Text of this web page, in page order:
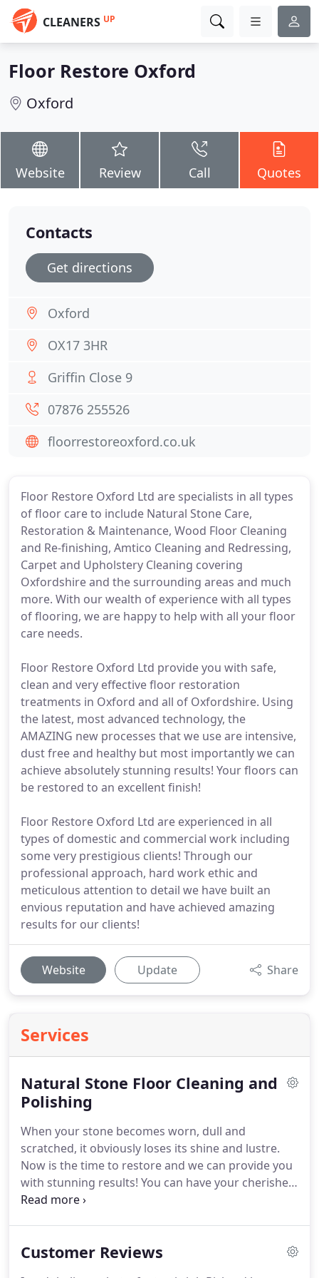
CLEANERS UP
Floor Restore Oxford
Oxford
Website Review Call Quotes
Floor Restore Oxford Ltd are specialists in all types
of floor care to include Natural Stone Care,
Restoration & Maintenance, Wood Floor Cleaning
and Re-finishing, Amtico Cleaning and Redressing,
Carpet and Upholstery Cleaning covering
Oxfordshire and the surrounding areas and much
more. With our wealth of experience with all types
of flooring, we are happy to help with all your floor
care needs.
Floor Restore Oxford Ltd provide you with safe,
clean and very effective floor restoration
treatments in Oxford and all of Oxfordshire. Using
the latest, most advanced technology, the
AMAZING new processes that we use are intensive,
dust free and healthy but most importantly we can
achieve absolutely stunning results! Your floors can
be restored to an excellent finish!
Floor Restore Oxford Ltd are experienced in all
types of domestic and commercial work including
some very prestigious clients! Through our
professional approach, hard work ethic and
meticulous attention to detail we have built an
envious reputation and have achieved amazing
results for our clients!
Website Update Share
Services
Natural Stone Floor Cleaning and
Polishing
When your stone becomes worn, dull and
scratched, it obviously loses its shine and lustre.
Now is the time to restore and we can provide you
with stunning results! You can have your cherished
stone floors, work tops or fireplaces restored by
even restore your Marble to that mirrored finish
Customer Reviews
Contacts
Get directions
Oxford
OX17 3HR
Griffin Close 9
07876 255526
floorrestoreoxford.co.uk